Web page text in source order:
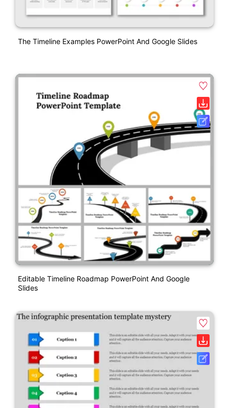
The Timeline Examples PowerPoint And Google Slides
Editable Timeline Roadmap PowerPoint And Google
Slides